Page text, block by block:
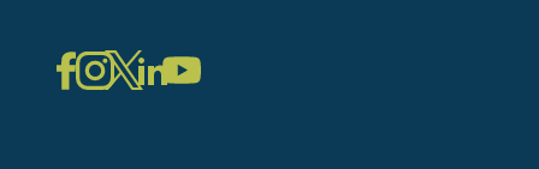
LinkedIn